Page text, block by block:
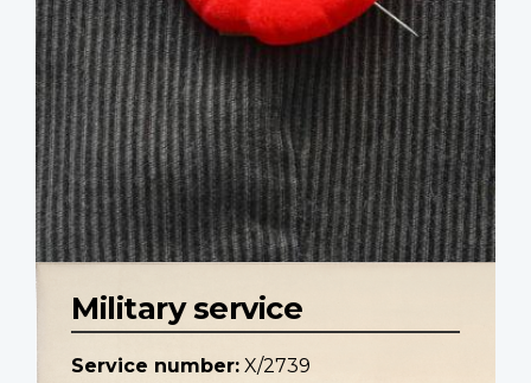
Military service
Service number: X/2739